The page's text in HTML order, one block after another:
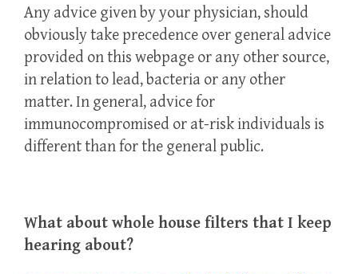
Any advice given by your physician, should
obviously take precedence over general advice
provided on this webpage or any other source,
in relation to lead, bacteria or any other
matter. In general, advice for
immunocompromised or at-risk individuals is
different than for the general public.
What about whole house filters that I keep
hearing about?